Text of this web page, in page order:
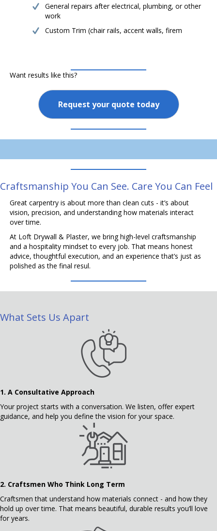
General repairs after electrical, plumbing, or other
work
Custom Trim (chair rails, accent walls, firem
Want results like this?
Request your quote today
Craftsmanship You Can See. Care You Can Feel
Great carpentry is about more than clean cuts - it’s about
vision, precision, and understanding how materials interact
over time.
At Loft Drywall & Plaster, we bring high-level craftsmanship
and a hospitality mindset to every job. That means honest
advice, thoughtful execution, and an experience that’s just as
polished as the final resul.
What Sets Us Apart
1. A Consultative Approach
Your project starts with a conversation. We listen, offer expert
guidance, and help you define the vision for your space.
2. Craftsmen Who Think Long Term
Craftsmen that understand how materials connect - and how they
hold up over time. That means beautiful, durable results you’ll love
for years.